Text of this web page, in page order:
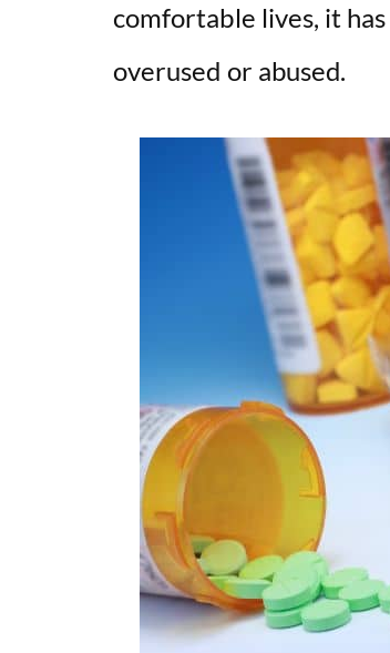
comfortable lives, it
overused or abused.